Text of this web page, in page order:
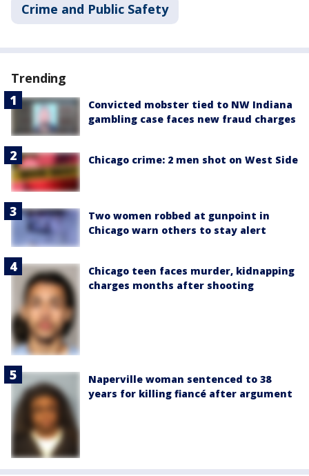
Crime and Public Safety
Trending
Convicted mobster tied to NW Indiana
gambling case faces new fraud charges
Chicago crime: 2 men shot on West Side
Two women robbed at gunpoint in
Chicago warn others to stay alert
Chicago teen faces murder, kidnapping
charges months after shooting
Naperville woman sentenced to 38
years for killing fiancé after argument